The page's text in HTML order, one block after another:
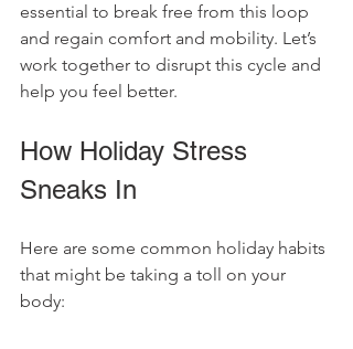
essential to break free from this loop
and regain comfort and mobility. Let’s
work together to disrupt this cycle and
help you feel better.
How Holiday Stress
Sneaks In
Here are some common holiday habits
that might be taking a toll on your
body: